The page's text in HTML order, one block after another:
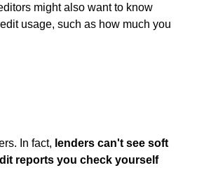
might also want to know
usage, such as how much you
In fact, lenders can't see soft
reports you check yourself